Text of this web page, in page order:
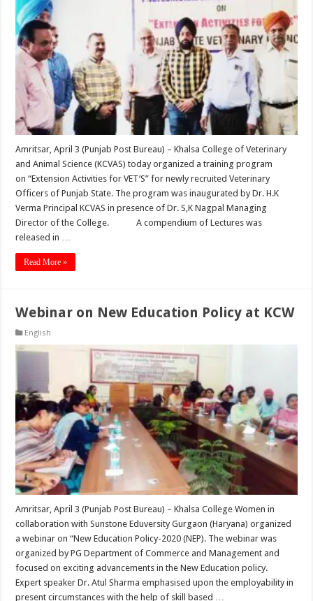
Amritsar, April 3 (Punjab Post Bureau) – Khalsa College of Veterinary
and Animal Science (KCVAS) today organized a training program
on “Extension Activities for VET’S” for newly recruited Veterinary
Officers of Punjab State. The program was inaugurated by Dr. H.K
Verma Principal KCVAS in presence of Dr. S,K Nagpal Managing
Director of the College. A compendium of Lectures was
released in …
Read More »
Webinar on New Education Policy at KCW
English
Amritsar, April 3 (Punjab Post Bureau) – Khalsa College Women in
collaboration with Sunstone Eduversity Gurgaon (Haryana) organized
a webinar on “New Education Policy-2020 (NEP). The webinar was
organized by PG Department of Commerce and Management and
focused on exciting advancements in the New Education policy.
Expert speaker Dr. Atul Sharma emphasised upon the employability in
present circumstances with the help of skill based …